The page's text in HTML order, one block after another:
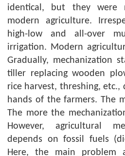
identical, but they were
modern agriculture.
high-low and all-over
irrigation. Modern
Gradually, mechanization
tiller replacing wooden
rice harvest, threshing,
hands of the farmers. The
The more the
However, agricultural
depends on fossil fuels
Here, the main problem